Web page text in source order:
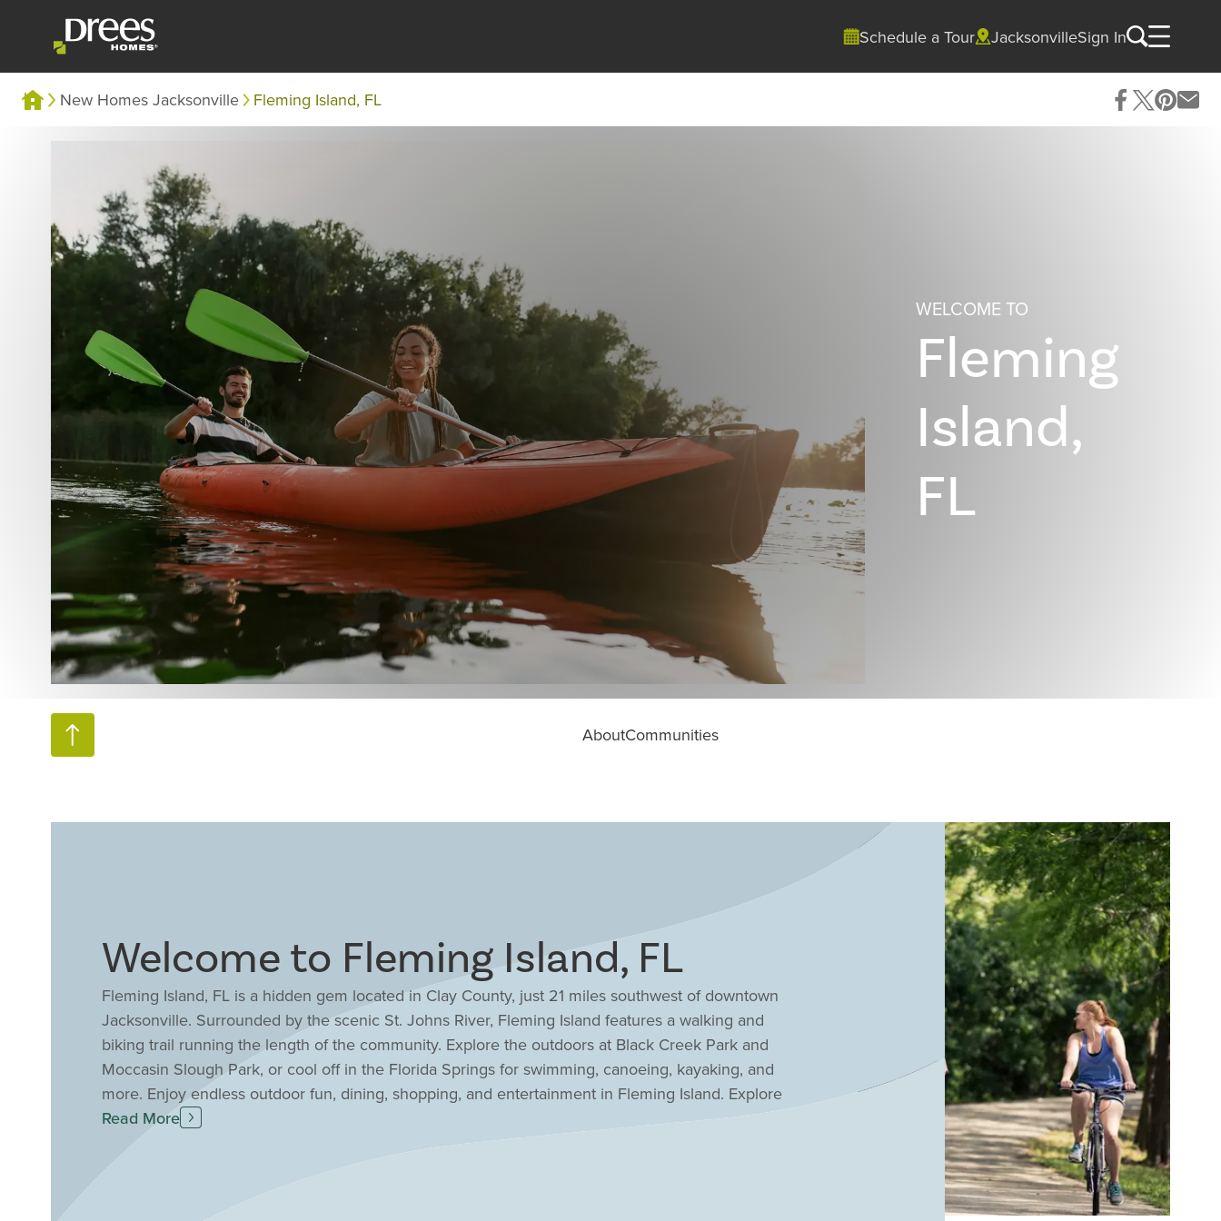
Schedule a Tour JacksonvilleSign In
New Homes Jacksonville Fleming Island, FL
WELCOME TO
Fleming
Island,
FL
AboutCommunities
Welcome to Fleming Island, FL
Fleming Island, FL is a hidden gem located in Clay County, just 21 miles southwest of downtown
Jacksonville. Surrounded by the scenic St. Johns River, Fleming Island features a walking and
biking trail running the length of the community. Explore the outdoors at Black Creek Park and
Moccasin Slough Park, or cool off in the Florida Springs for swimming, canoeing, kayaking, and
more. Enjoy endless outdoor fun, dining, shopping, and entertainment in Fleming Island. Explore
the Village Square Shopping Center for restaurants, concerts, and Saturday Markets, or participate
Read More